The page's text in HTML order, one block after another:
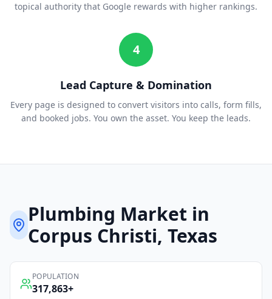
topical authority that Google rewards with higher rankings.
4
Lead Capture & Domination
Every page is designed to convert visitors into calls, form fills,
and booked jobs. You own the asset. You keep the leads.
Plumbing Market in
Corpus Christi, Texas
POPULATION
317,863+